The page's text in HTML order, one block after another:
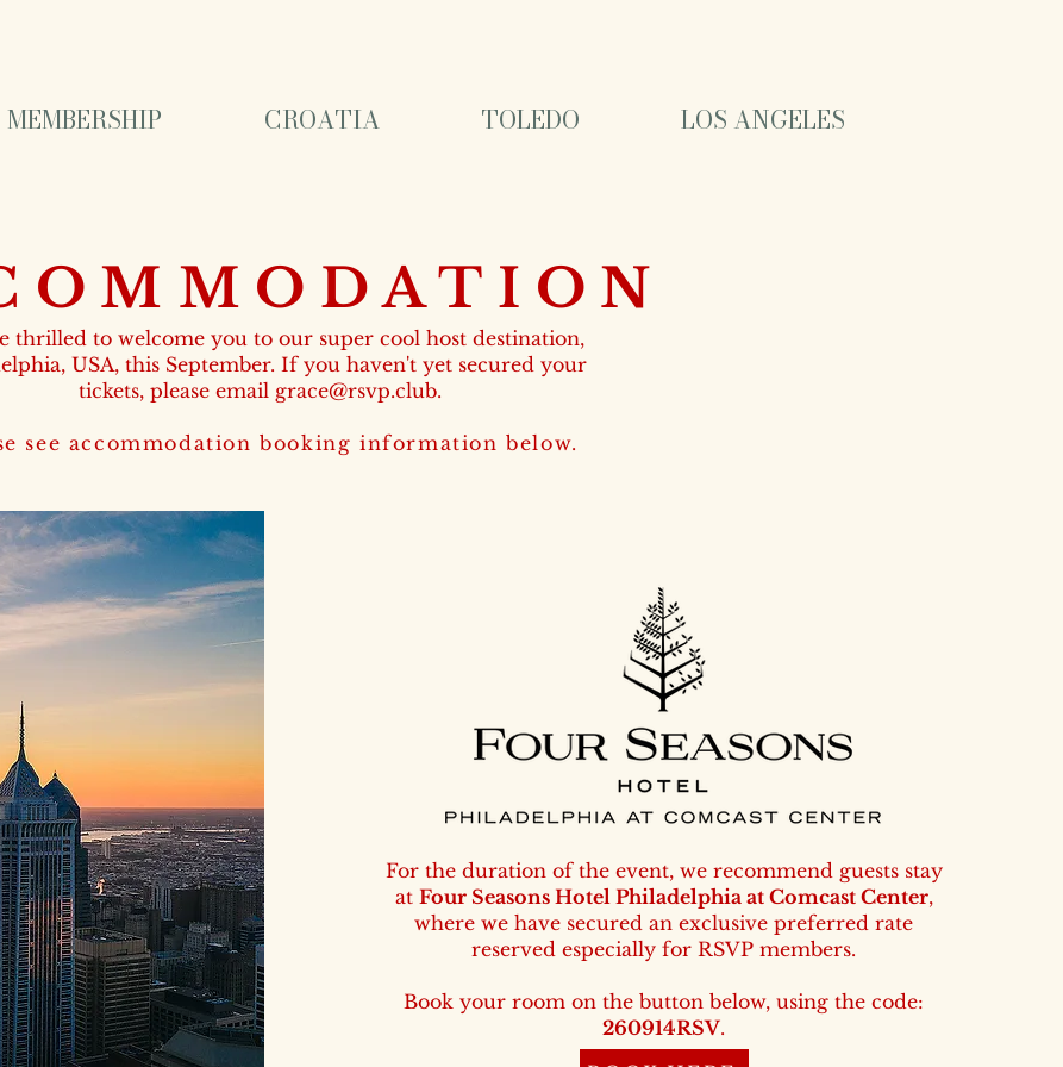
MEMBERSHIP CROATIA TOLEDO LOS ANGELES
thrilled to welcome you to our super cool host destination,
USA, this September. If you haven't yet secured your
tickets, please email grace@rsvp.club.
see accommodation booking information below.​
For the duration of the event, we recommend guests stay
at Four Seasons Hotel Philadelphia at Comcast Center,
where we have secured an exclusive preferred rate
reserved especially for RSVP members.
Book your room on the button below,using the code:
260914RSV.